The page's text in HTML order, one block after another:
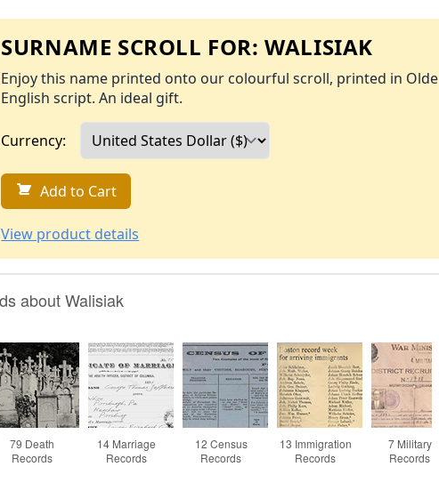
SURNAME SCROLL FOR:WALISIAK
Enjoy this name printed onto our colourful scroll, printed in Olde
English script. An ideal gift.
Currency:
Add to Cart
View product details